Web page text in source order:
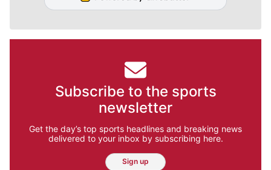
Subscribe to the sports
newsletter
Get the day’s top sports headlines and breaking news
delivered to your inbox by subscribing here.
Sign up